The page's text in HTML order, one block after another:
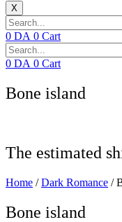
X
0 DA 0 Cart
0 DA 0 Cart
Bone island
The estimated
Home /Dark Romance /
Bone island